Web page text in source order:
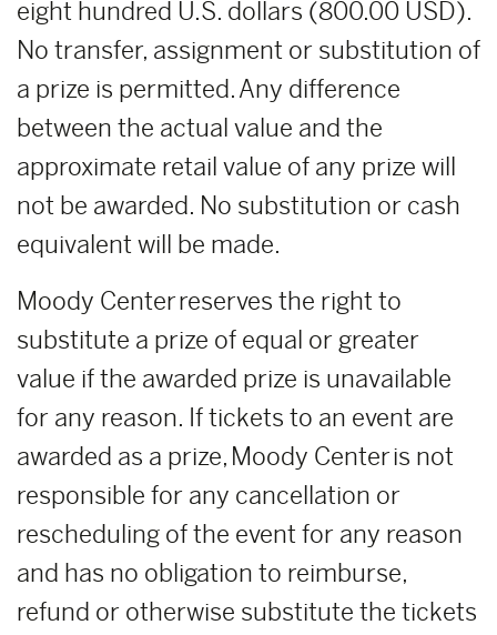
eight hundred U.S. dollars (800.00 USD).
No transfer, assignment or substitution of
a prize is permitted. Any difference
between the actual value and the
approximate retail value of any prize will
not be awarded. No substitution or cash
equivalent will be made.
Moody Center reserves the right to
substitute a prize of equal or greater
value if the awarded prize is unavailable
for any reason. If tickets to an event are
awarded as a prize, Moody Center is not
responsible for any cancellation or
rescheduling of the event for any reason
and has no obligation to reimburse,
refund or otherwise substitute the tickets